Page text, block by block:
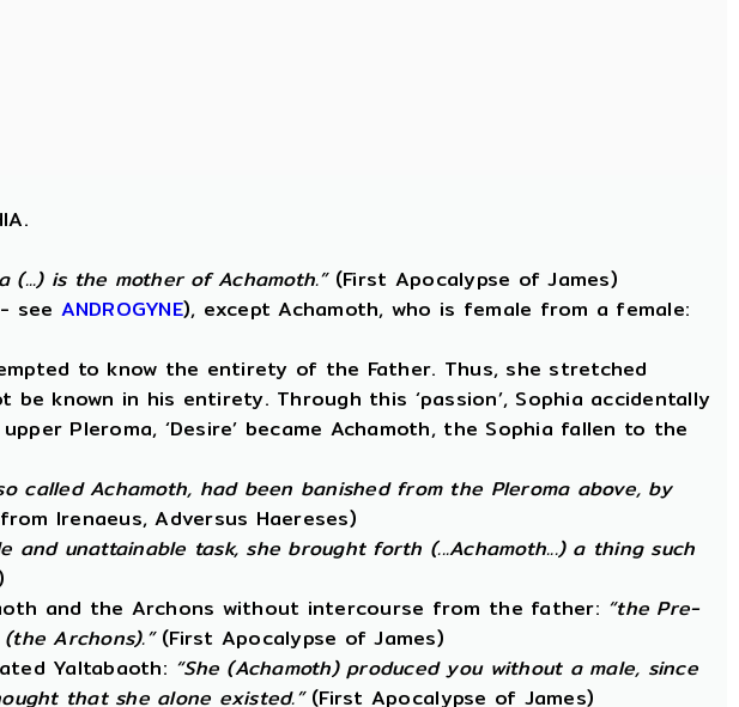
(...) is the mother of Achamoth.”(First Apocalypse of James)
see ANDROGYNE), except Achamoth, who is female from a female:
to know the entirety of the Father. Thus, she stretched
known in his entirety. Through this ‘passion’, Sophia accidentally
Pleroma, ‘Desire’ became Achamoth, the Sophia fallen to the
called Achamoth, had been banished from the Pleroma above, by
Irenaeus, Adversus Haereses)
and unattainable task, she brought forth (...Achamoth...) a thing such
and the Archons without intercourse from the father: “the Pre-
Archons).”(First Apocalypse of James)
Yaltabaoth: “She (Achamoth) produced you without a male, since
that she alone existed.”(First Apocalypse of James)